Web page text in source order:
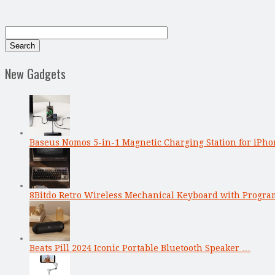
New Gadgets
Baseus Nomos 5-in-1 Magnetic Charging Station for
8Bitdo Retro Wireless Mechanical Keyboard with
Beats Pill 2024 Iconic Portable Bluetooth Speaker …